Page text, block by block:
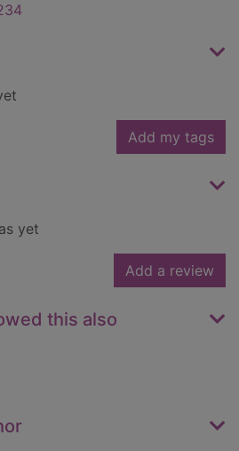
Add my tags
yet
Add a review
this also